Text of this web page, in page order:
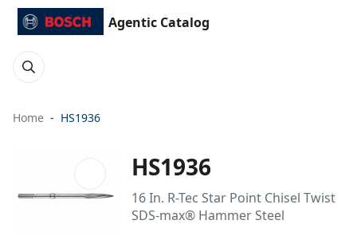
Agentic Catalog
Home HS1936
HS1936
16 In. R-Tec Star Point Chisel Twist
SDS-max® Hammer Steel